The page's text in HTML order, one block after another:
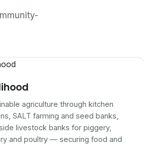
agriculture through kitchen
SALT farming and seed banks,
livestock banks for piggery,
and poultry — securing food and